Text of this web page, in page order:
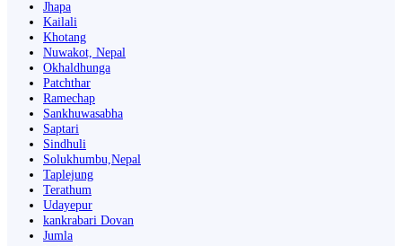
Jhapa
Kailali
Khotang
Nuwakot, Nepal
Okhaldhunga
Patchthar
Ramechap
Sankhuwasabha
Saptari
Sindhuli
Solukhumbu,Nepal
Taplejung
Terathum
Udayepur
kankrabari Dovan
Jumla